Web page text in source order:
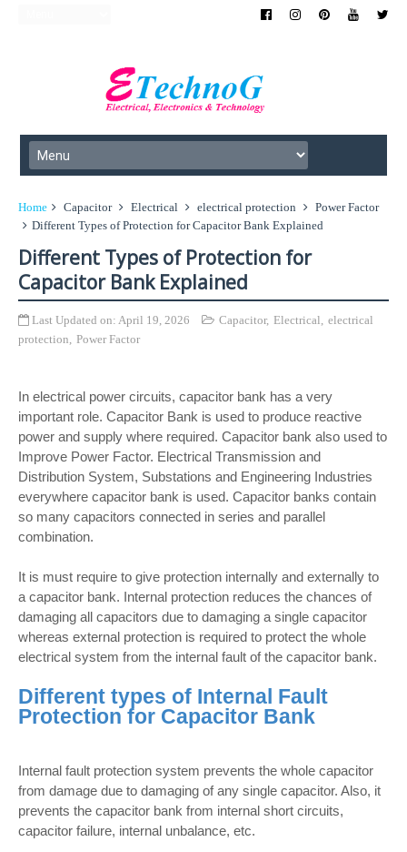
Home Capacitor Electrical electrical protection
Power Factor
Different Types of Protection for Capacitor Bank Explained
Different Types of Protection for
Capacitor Bank Explained
Last Updated on: April 19, 2026 Capacitor, Electrical, electrical
protection, Power Factor
In electrical power circuits, capacitor bank has a very
important role. Capacitor Bank is used to produce reactive
power and supply where required. Capacitor bank also used to
Improve Power Factor. Electrical Transmission and
Distribution System, Substations and Engineering Industries
everywhere capacitor bank is used. Capacitor banks contain
so many capacitors connected in series and parallel
combination.
It is must require to give protection internally and externally to
a capacitor bank. Internal protection reduces the chances of
damaging all capacitors due to damaging a single capacitor
whereas external protection is required to protect the whole
electrical system from the internal fault of the capacitor bank.
Different types of Internal Fault
Protection for Capacitor Bank
Internal fault protection system prevents the whole capacitor
from damage due to damaging of any single capacitor. Also, it
prevents the capacitor bank from internal short circuits,
capacitor failure, internal unbalance, etc.